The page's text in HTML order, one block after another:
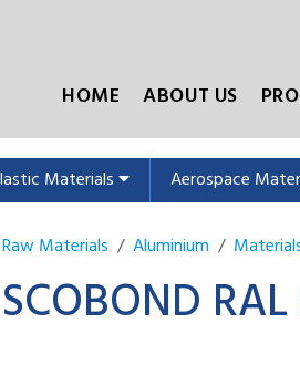
HOME
ABOUT US
Materials Aerospace
Raw Materials Aluminium
SCOBOND